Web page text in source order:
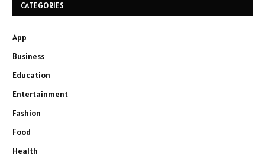
CATEGORIES
App
Business
Education
Entertainment
Fashion
Food
Health